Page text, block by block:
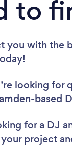
to
you with the
looking for
based
for a DJ
project